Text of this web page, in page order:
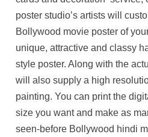
poster studio’s artists will
Bollywood movie poster of
unique, attractive and classy
style poster. Along with the
will also supply a high
painting. You can print the
size you want and make as
seen-before Bollywood hindi